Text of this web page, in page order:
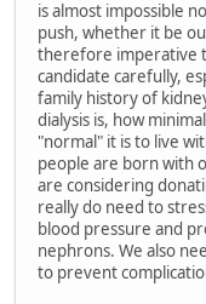
is almost impossible
push, whether it be
therefore imperative
candidate carefully,
family history of
dialysis is, how
"normal" it is to live
people are born with
are considering
really do need to
blood pressure and
nephrons. We also
to prevent